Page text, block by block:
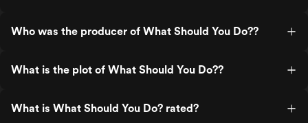
Who was the producer of What Should You Do??
What is the plot of What Should You Do??
What is What Should You Do? rated?